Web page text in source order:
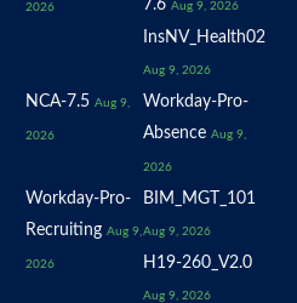
2026
7.6 Aug 9, 2026
InsNV_Health02
Aug 9, 2026
NCA-7.5 Aug 9,
2026
Workday-Pro-
Absence Aug 9,
2026
Workday-Pro-
Recruiting Aug 9,
2026
BIM_MGT_101
Aug 9, 2026
H19-260_V2.0
Aug 9, 2026